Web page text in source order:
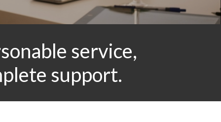
service,
support.